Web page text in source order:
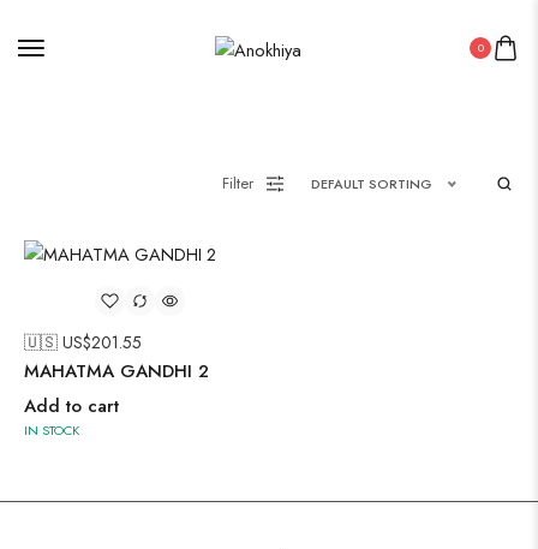
0
Filter DEFAULT SORTING
🇺🇸 US$201.55
MAHATMA GANDHI 2
Add to cart
IN STOCK
Uncategorized
Wall Art
Wooden Products